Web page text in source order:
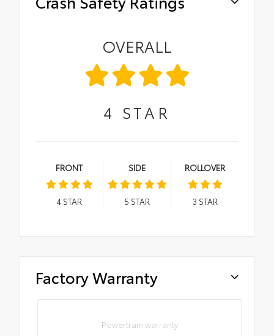
OVERALL
4 STAR
FRONT
4STAR
SIDE
5 STAR
ROLLOVER
3 STAR
Factory Warranty
Powertrain warranty